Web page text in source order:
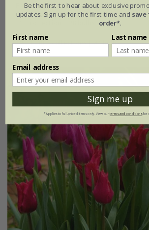
From £29.45
2 + 1 FREE collections | 84 bulbs
Be the first to hear about exclusive
updates. Sign up for the first time and save
order*.
First name Last name
Email address
Sign me up
*Applies to full-priced items only. View ourterms and conditionsfor